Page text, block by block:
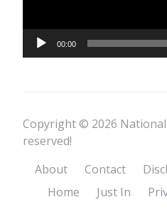
00:00
Copyright © 2026
reserved!
About
Contact
Home
Just In